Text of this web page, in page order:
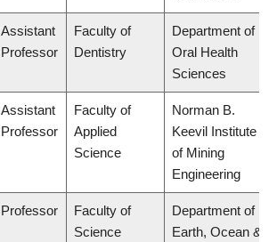
Assistant
Professor
Faculty of
Dentistry
Department of
Oral Health
Sciences
Assistant
Professor
Faculty of
Applied
Science
Norman B.
Keevil Institute
of Mining
Engineering
Professor
Faculty of
Science
Department of
Earth, Ocean &